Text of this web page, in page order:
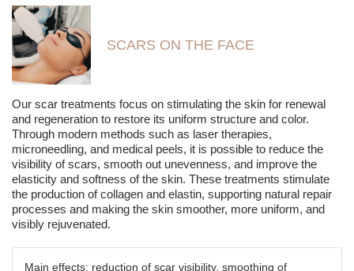
SCARS ON THE FACE
Our scar treatments focus on stimulating the skin for renewal
and regeneration to restore its uniform structure and color.
Through modern methods such as laser therapies,
microneedling, and medical peels, it is possible to reduce the
visibility of scars, smooth out unevenness, and improve the
elasticity and softness of the skin. These treatments stimulate
the production of collagen and elastin, supporting natural repair
processes and making the skin smoother, more uniform, and
visibly rejuvenated.
Main effects: reduction of scar visibility, smoothing of